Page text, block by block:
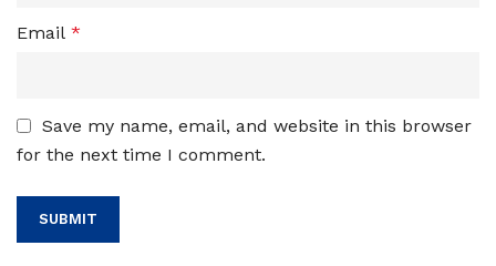
Email *
Save my name, email, and website in this browser
for the next time I comment.